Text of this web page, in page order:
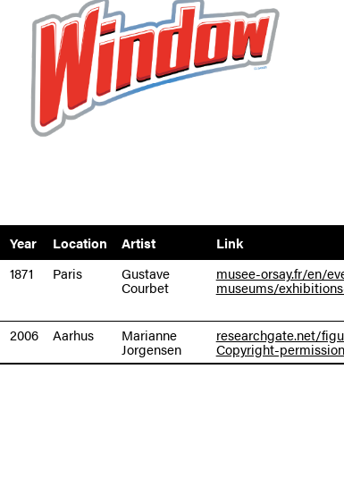
Year Location Artist Link
1871 Paris Gustave
Courbet
musee-orsay.fr/en/
museums/
2006 Aarhus Marianne
Jorgensen
researchgate.net/
Copyright-